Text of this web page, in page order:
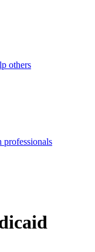
others
professionals